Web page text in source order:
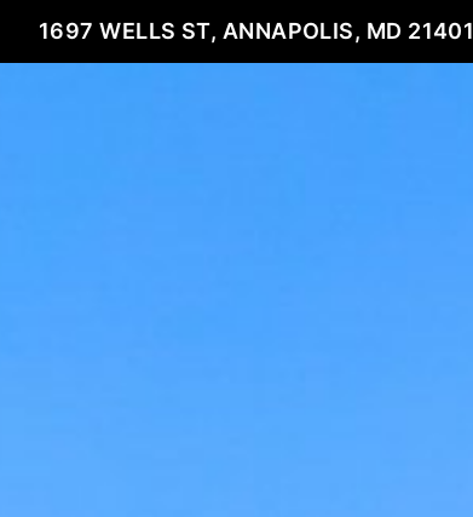
1697 WELLS ST, ANNAPOLIS, MD 21401